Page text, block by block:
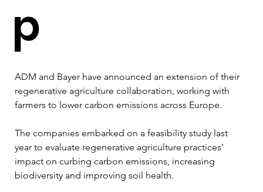
p
ADM and Bayer have announced an extension of their
regenerative agriculture collaboration, working with
farmers to lower carbon emissions across Europe.
The companies embarked on a feasibility study last
year to evaluate regenerative agriculture practices’
impact on curbing carbon emissions, increasing
biodiversity and improving soil health.